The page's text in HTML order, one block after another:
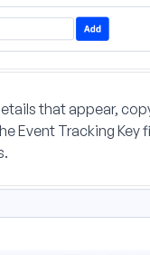
that appear,
Event Tracking Key